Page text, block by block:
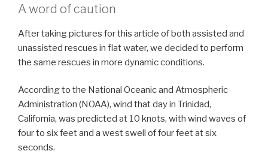
A word of caution
After taking pictures for this article of both assisted and
unassisted rescues in flat water, we decided to perform
the same rescues in more dynamic conditions.
According to the National Oceanic and Atmospheric
Administration (NOAA), wind that day in Trinidad,
California, was predicted at 10 knots, with wind waves of
four to six feet and a west swell of four feet at six
seconds.